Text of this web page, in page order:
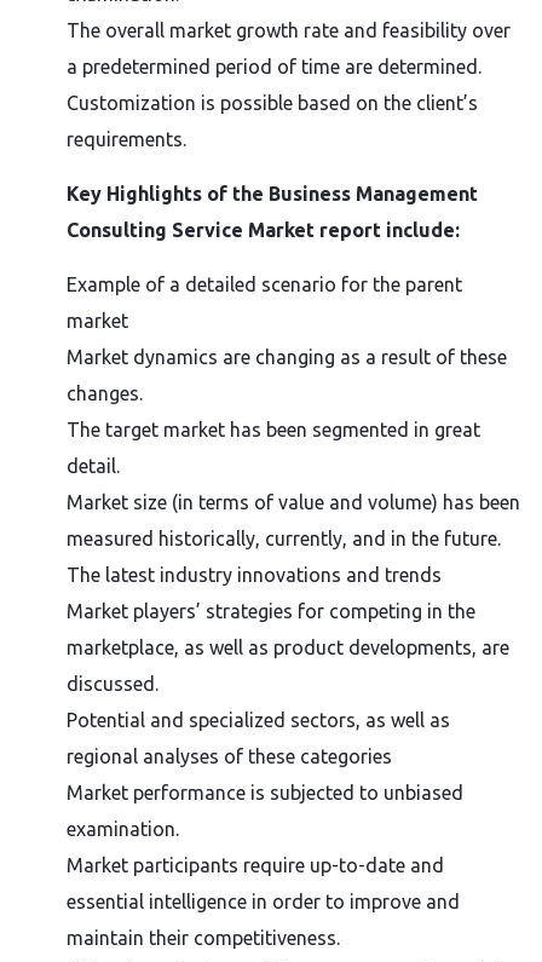
The overall market growth rate and feasibility over
a predetermined period of time are determined.
Customization is possible based on the client’s
requirements.
Key Highlights of the Business Management
Consulting Service Market report include:
Example of a detailed scenario for the parent
market
Market dynamics are changing as a result of these
changes.
The target market has been segmented in great
detail.
Market size (in terms of value and volume) has been
measured historically, currently, and in the future.
The latest industry innovations and trends
Market players’ strategies for competing in the
marketplace, as well as product developments, are
discussed.
Potential and specialized sectors, as well as
regional analyses of these categories
Market performance is subjected to unbiased
examination.
Market participants require up-to-date and
essential intelligence in order to improve and
maintain their competitiveness.